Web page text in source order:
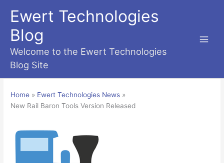
Ewert Technologies
Blog
Welcome to the Ewert Technologies
Blog Site
Home
Ewert Technologies News
New Rail Baron Tools Version Released